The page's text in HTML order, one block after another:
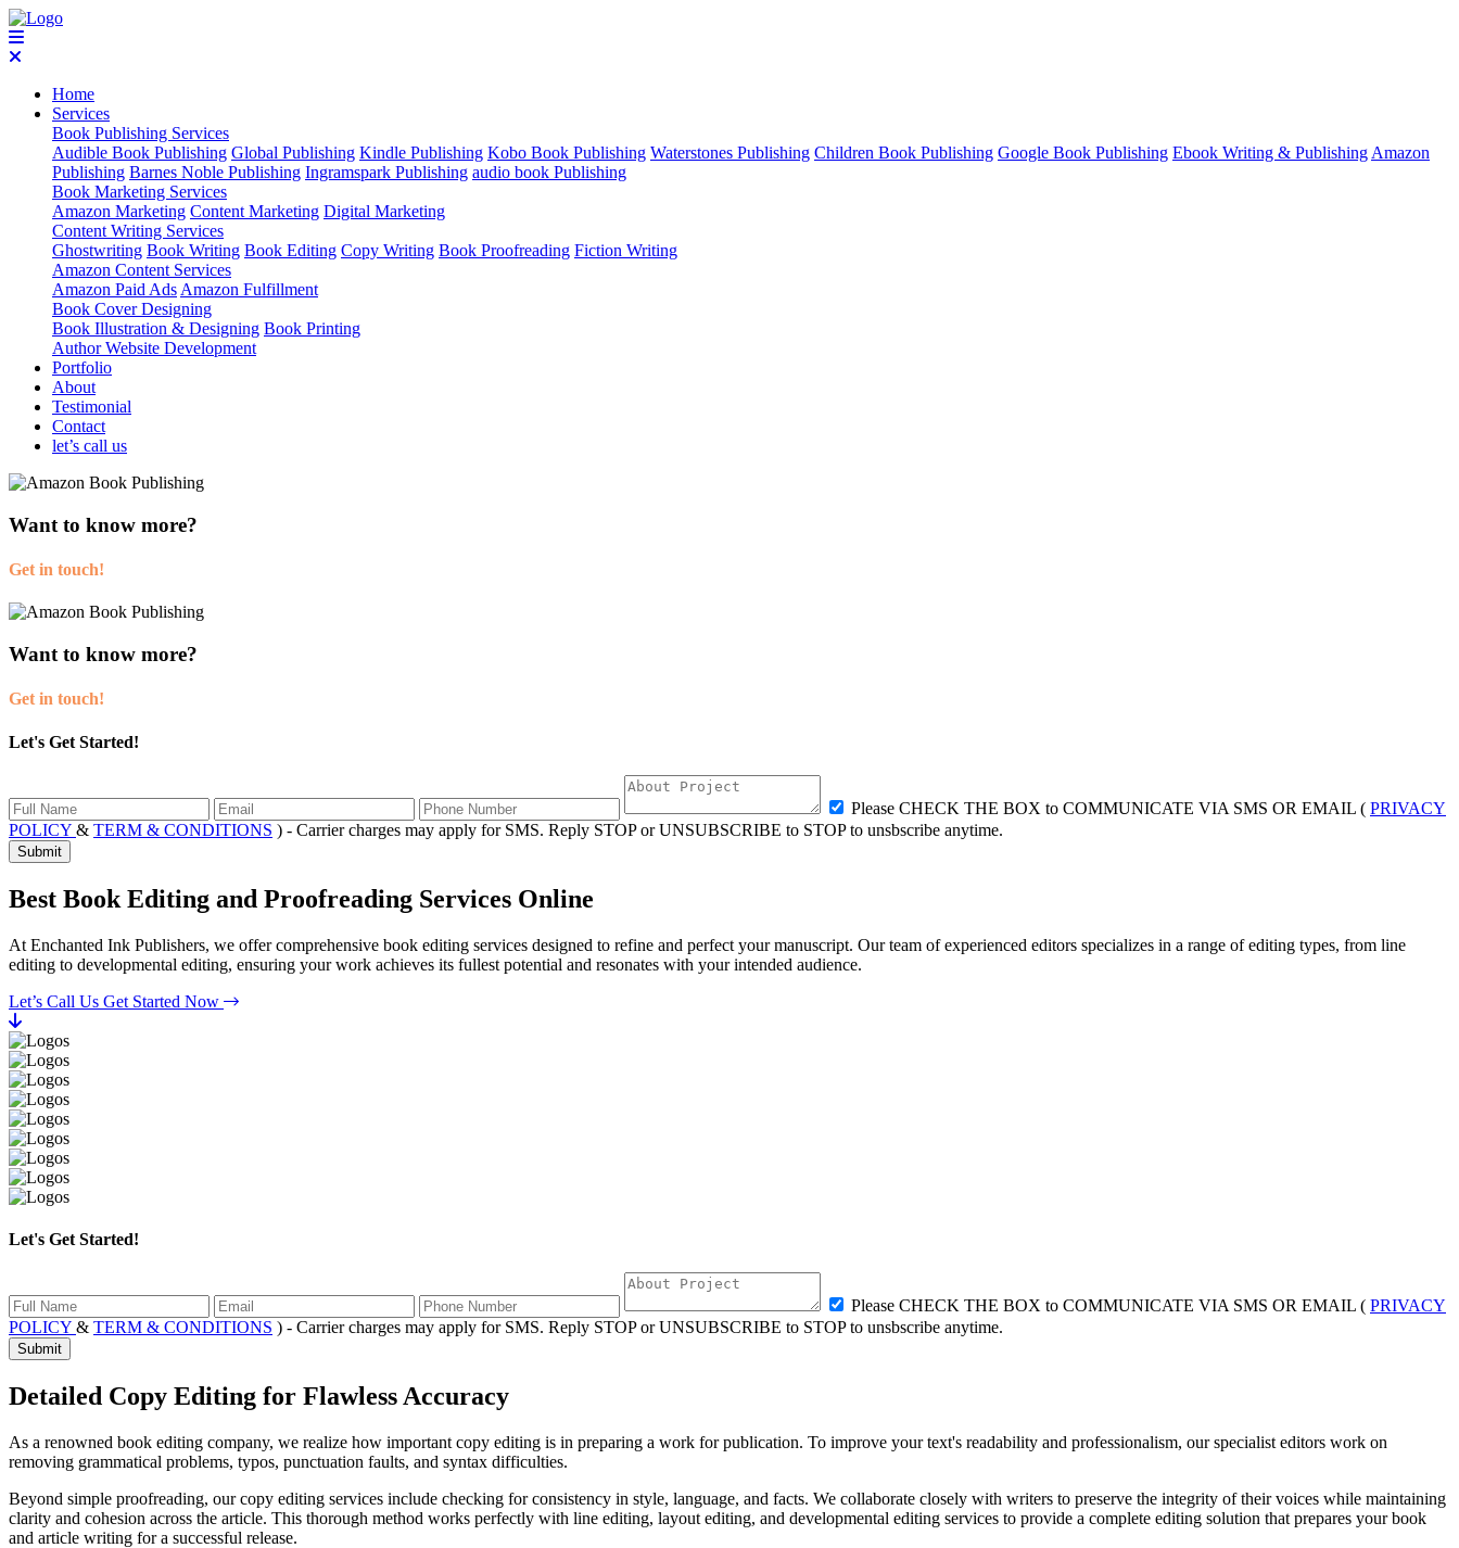
Home
Services
Book Publishing Services
Audible Book Publishing Global Publishing Kindle Publishing Kobo Book Publishing Waterstones Publishing Children Book Publishing Google Book Publishing Ebook Writing & Publishing Amazon
Publishing Barnes Noble Publishing Ingramspark Publishing audio book Publishing
Book Marketing Services
Amazon Marketing Content Marketing Digital Marketing
Content Writing Services
Ghostwriting Book Writing Book Editing Copy Writing Book Proofreading Fiction Writing
Amazon Content Services
Amazon Paid Ads Amazon Fulfillment
Book Cover Designing
Book Illustration & Designing Book Printing
Author Website Development
Portfolio
About
Testimonial
Contact
let’s call us
Want to know more?
Get in touch!
Want to know more?
Get in touch!
Let's Get Started!
Please CHECK THE BOX to COMMUNICATE VIA SMS OR EMAIL ( PRIVACY
POLICY & TERM & CONDITIONS ) - Carrier charges may apply for SMS. Reply STOP or UNSUBSCRIBE to STOP to unsbscribe anytime.
Submit
Best Book Editing and Proofreading Services Online
At Enchanted Ink Publishers, we offer comprehensive book editing services designed to refine and perfect your manuscript. Our team of experienced editors specializes in a range of editing types, from line
editing to developmental editing, ensuring your work achieves its fullest potential and resonates with your intended audience.
Let’s Call Us Get Started Now
Let's Get Started!
Please CHECK THE BOX to COMMUNICATE VIA SMS OR EMAIL ( PRIVACY
POLICY & TERM & CONDITIONS ) - Carrier charges may apply for SMS. Reply STOP or UNSUBSCRIBE to STOP to unsbscribe anytime.
Submit
Detailed Copy Editing for Flawless Accuracy
As a renowned book editing company, we realize how important copy editing is in preparing a work for publication. To improve your text's readability and professionalism, our specialist editors work on
removing grammatical problems, typos, punctuation faults, and syntax difficulties.
Beyond simple proofreading, our copy editing services include checking for consistency in style, language, and facts. We collaborate closely with writers to preserve the integrity of their voices while maintaining
clarity and cohesion across the article. This thorough method works perfectly with line editing, layout editing, and developmental editing services to provide a complete editing solution that prepares your book
and article writing for a successful release.